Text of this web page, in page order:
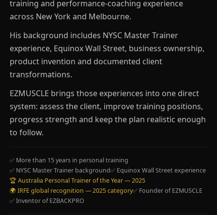
training and performance-coaching experience
across New York and Melbourne.
His background includes NYSC Master Trainer
experience, Equinox Wall Street, business ownership,
product invention and documented client
transformations.
EZMUSCLE brings those experiences into one direct
system: assess the client, improve training positions,
progress strength and keep the plan realistic enough
to follow.
✅ More than 15 years in personal training
✅ NYSC Master Trainer background✅ Equinox Wall Street experience
🏆 Australia Personal Trainer of the Year — 2025
🌍 IRFE global recognition — 2025 category✅ Founder of EZMUSCLE
✅ Inventor of EZBACKPRO